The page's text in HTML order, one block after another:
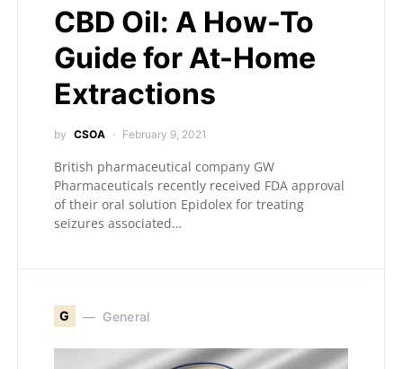
CBD Oil: A How-To
Guide for At-Home
Extractions
by CSOA February 9, 2021
British pharmaceutical company GW
Pharmaceuticals recently received FDA approval
of their oral solution Epidolex for treating
seizures associated…
G General